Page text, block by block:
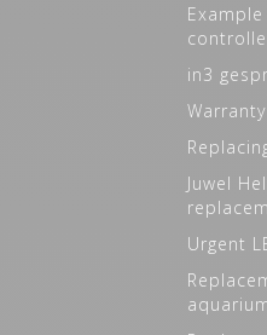
in3
Juwel
Urgent